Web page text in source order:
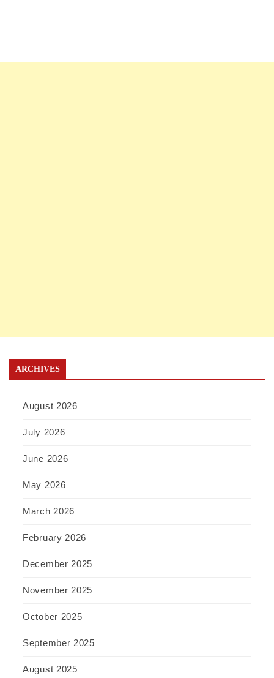
ARCHIVES
August 2026
July 2026
June 2026
May 2026
March 2026
February 2026
December 2025
November 2025
October 2025
September 2025
August 2025